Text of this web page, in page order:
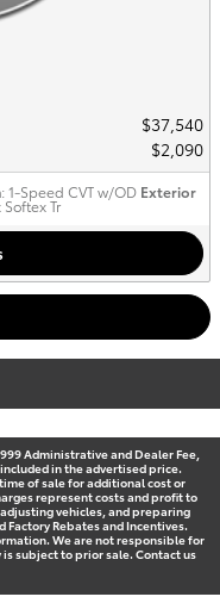
$37,540
$2,090
: 1-Speed CVT w/OD Exterior
Softex Tr
Administrative and Dealer Fee,
included in the advertised price.
of sale for additional cost or
represent costs and profit to
vehicles, and preparing
Rebates and Incentives.
We are not responsible for
subject to prior sale. Contact us